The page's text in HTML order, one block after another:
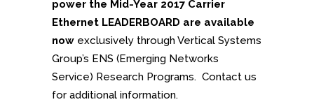
power the Mid-Year 2017 Carrier
Ethernet LEADERBOARD are available
now exclusively through Vertical Systems
Group’s ENS (Emerging Networks
Service) Research Programs. Contact us
for additional information.